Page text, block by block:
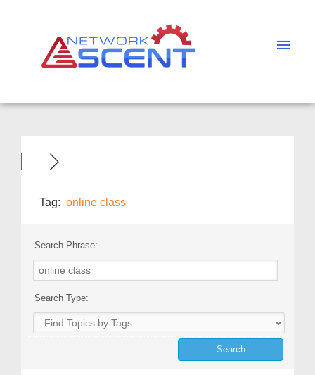
Tag: online class
Search Phrase:
Search Type: